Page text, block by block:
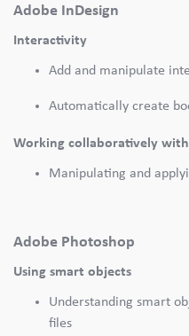
Adobe InDesign
Interactivity
Add and manipulate
Automatically create
Working collaboratively with
Manipulating and
Adobe Photoshop
Using smart objects
Understanding smart
files